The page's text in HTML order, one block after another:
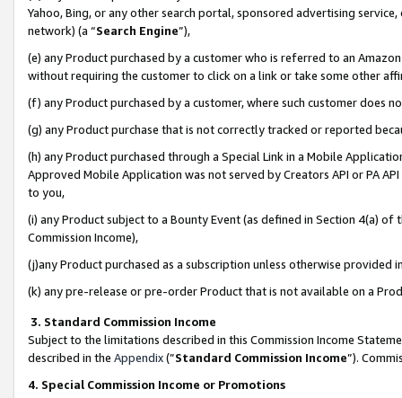
Yahoo, Bing, or any other search portal, sponsored advertising
network) (a “Search Engine”),
(e) any Product purchased by a customer who is referred to an
without requiring the customer to click on a link or take some other
(f) any Product purchased by a customer, where such customer does
(g) any Product purchase that is not correctly tracked or reported
(h) any Product purchased through a Special Link in a Mobile
Approved Mobile Application was not served by Creators API or PA
to you,
(i) any Product subject to a Bounty Event (as defined in Section 4(a)
Commission Income),
(j)any Product purchased as a subscription unless otherwise provided
(k) any pre-release or pre-order Product that is not available on a
3. Standard Commission Income
Subject to the limitations described in this Commission Income
described in the Appendix(”Standard Commission Income”).
4. Special Commission Income or Promotions